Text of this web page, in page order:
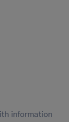
information